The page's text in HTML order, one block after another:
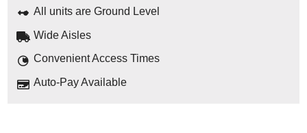
All units are Ground Level
Wide Aisles
Convenient Access Times
Auto-Pay Available